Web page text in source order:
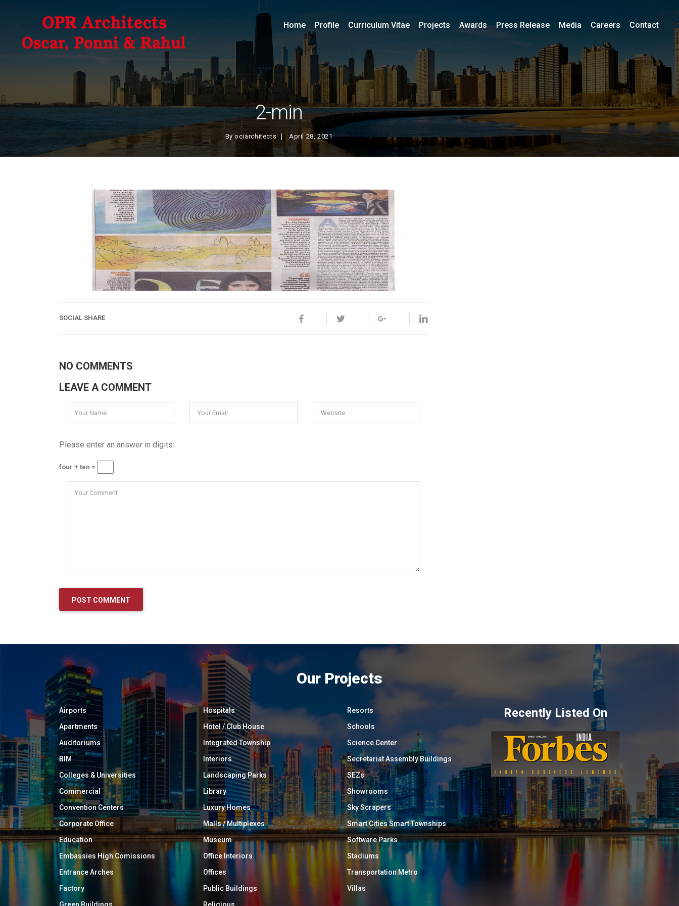
2-min
Byociarchitects April 28, 2021
Home Profile Curriculum Vitae Projects Awards Press Release Media Careers Contact
SOCIAL SHARE
NO COMMENTS
LEAVE A COMMENT
Please enter an answer in digits:
four + ten =
Our Projects
Airports
Apartments
Auditoriums
BIM
Colleges & Universities
Commercial
Convention Centers
Corporate Office
Education
Embassies High Comissions
Entrance Arches
Factory
Green Buildings
Hospitals
Hotel / Club House
Integrated Township
Interiors
Landscaping Parks
Library
Luxury Homes
Malls / Multiplexes
Museum
Office Interiors
Offices
Public Buildings
Religious
Resorts
Schools
Science Center
Secretariat Assembly Buildings
SEZs
Showrooms
Sky Scrapers
Smart Cities Smart Townships
Software Parks
Stadiums
Transportation Metro
Villas
Recently Listed On